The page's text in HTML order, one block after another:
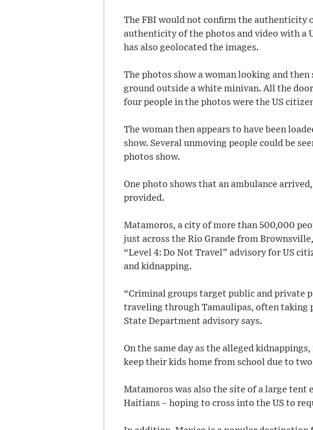
The FBI would not confirm the authenticity
authenticity of the photos and video with a
has also geolocated the images.
The photos show a woman looking and
ground outside a white minivan. All the
four people in the photos were the US
The woman then appears to have been
show. Several unmoving people could be
photos show.
One photo shows that an ambulance
provided.
Matamoros, a city of more than 500,000
just across the Rio Grande from
“Level 4: Do Not Travel” advisory for US
and kidnapping.
“Criminal groups target public and private
traveling through Tamaulipas, often taking
State Department advisory says.
On the same day as the alleged
keep their kids home from school due to
Matamoros was also the site of a large tent
Haitians – hoping to cross into the US to